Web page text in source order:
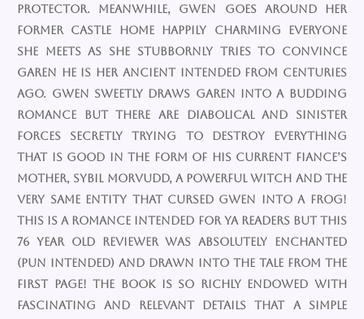
protector. Meanwhile, Gwen goes around her
former castle home happily charming everyone
she meets as she stubbornly tries to convince
Garen he is her ancient intended from centuries
ago. Gwen sweetly draws Garen into a budding
romance but there are diabolical and sinister
forces secretly trying to destroy everything
that is good in the form of his current fiance’s
mother, Sybil Morvudd, a powerful witch and the
very same entity that cursed Gwen into a frog!
This is a romance intended for YA readers but this
76 year old reviewer was absolutely enchanted
(pun intended) and drawn into the tale from the
first page! The book is so richly endowed with
fascinating and relevant details that a simple